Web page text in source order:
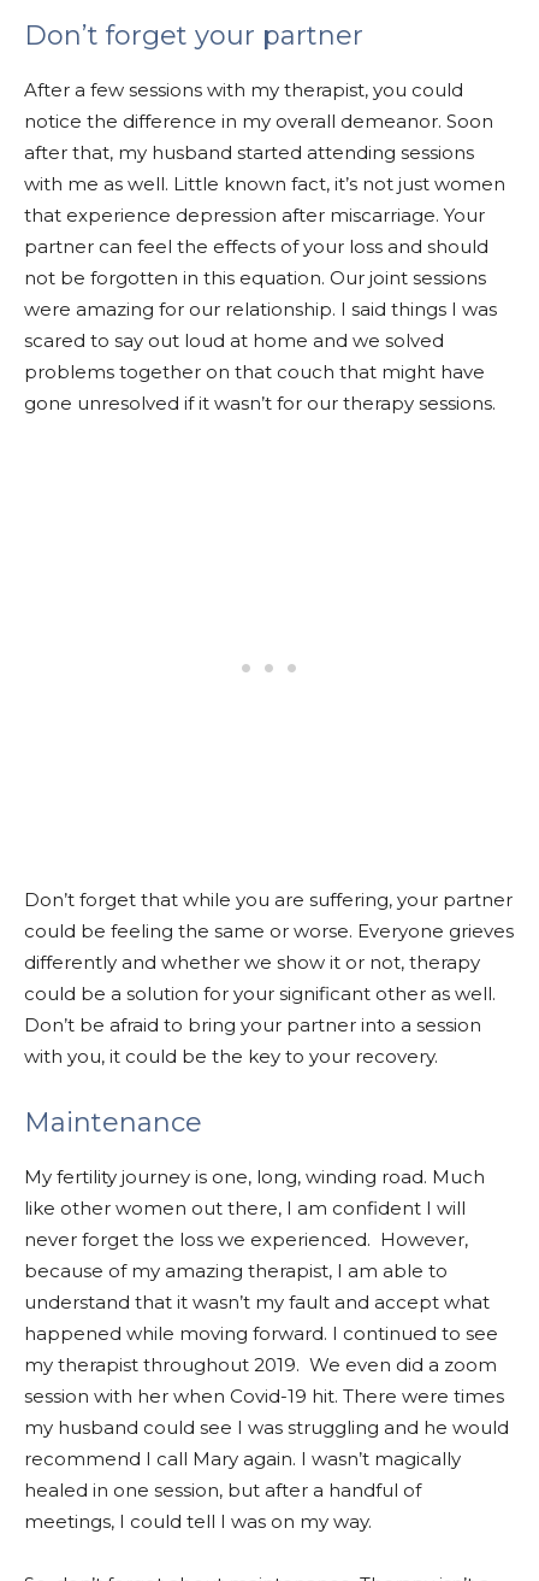
Don’t forget your partner
After a few sessions with my therapist, you could
notice the difference in my overall demeanor. Soon
after that, my husband started attending sessions
with me as well. Little known fact, it’s not just women
that experience depression after miscarriage. Your
partner can feel the effects of your loss and should
not be forgotten in this equation. Our joint sessions
were amazing for our relationship. I said things I was
scared to say out loud at home and we solved
problems together on that couch that might have
gone unresolved if it wasn’t for our therapy sessions.
Don’t forget that while you are suffering, your partner
could be feeling the same or worse. Everyone grieves
differently and whether we show it or not, therapy
could be a solution for your significant other as well.
Don’t be afraid to bring your partner into a session
with you, it could be the key to your recovery.
Maintenance
My fertility journey is one, long, winding road. Much
like other women out there, I am confident I will
never forget the loss we experienced. However,
because of my amazing therapist, I am able to
understand that it wasn’t my fault and accept what
happened while moving forward. I continued to see
my therapist throughout 2019. We even did a zoom
session with her when Covid-19 hit. There were times
my husband could see I was struggling and he would
recommend I call Mary again. I wasn’t magically
healed in one session, but after a handful of
meetings, I could tell I was on my way.